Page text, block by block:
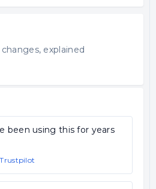
explained
been using this for years